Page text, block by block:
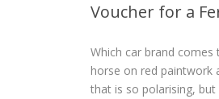
Voucher for a
Which car brand
horse on red paintwork
that is so polarising,